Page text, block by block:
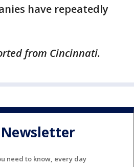
have repeatedly
from Cincinnati.
need to know, every day